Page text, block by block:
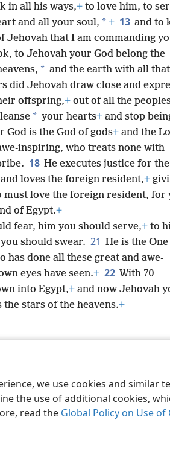
we use cookies and similar
the use of additional cookies,
read the Global Policy on Use
in all his ways,+ to love him, to
and all your soul, * + 13 and to
Jehovah that I am commanding
to Jehovah your God belong the
* and the earth with all
did Jehovah draw close and
offspring,+ out of all the
* your hearts+ and stop
God is the God of gods+ and the
inspiring, who treats none with
18 He executes justice for the
and loves the foreign resident,+
must love the foreign resident, for
of Egypt.+
fear, him you should serve,+ to
should swear. 21 He is the
has done all these great and awe-
eyes have seen.+ 22 With 70
into Egypt,+ and now Jehovah
the stars of the heavens.+